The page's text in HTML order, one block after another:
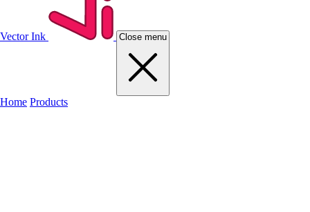
Vector Ink Close menu
Home Products